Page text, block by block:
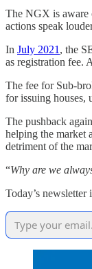
The NGX is aware
actions speak
In July 2021 , the
as registration fee.
The fee for Sub-
for issuing houses,
The pushback
helping the market
detriment of the
“Why are we
Today’s